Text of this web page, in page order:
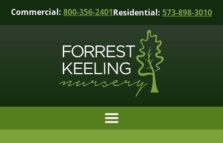
Commercial: 800-356-2401Residential: 573-898-3010